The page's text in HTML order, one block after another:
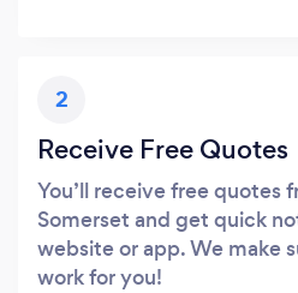
2
Receive Free Quotes
You’ll receive free quotes
Somerset and get quick
website or app. We make
work for you!